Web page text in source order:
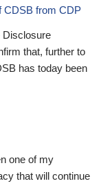
CDSB from CDP
Disclosure
that, further to
has today been
one of my
that will continue